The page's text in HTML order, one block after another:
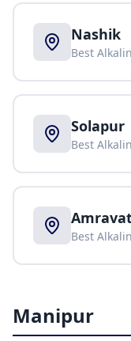
Nashik
Best
Solapur
Best
Best
Manipur